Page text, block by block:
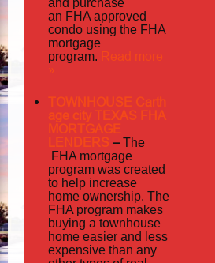
and purchase
an FHA approved
condo using the FHA
mortgage
program. Read more
»
TOWNHOUSE Carth
age city TEXAS FHA
MORTGAGE
LENDERS –The
FHA mortgage
program was created
to help increase
home ownership. The
FHA program makes
buying a townhouse
home easier and less
expensive than any